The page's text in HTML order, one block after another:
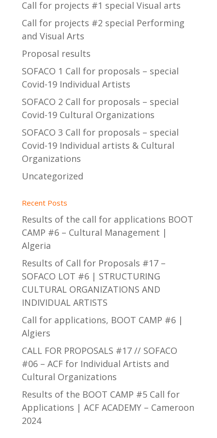
Call for projects #1 special Visual arts
Call for projects #2 special Performing
and Visual Arts
Proposal results
SOFACO 1 Call for proposals – special
Covid-19 Individual Artists
SOFACO 2 Call for proposals – special
Covid-19 Cultural Organizations
SOFACO 3 Call for proposals – special
Covid-19 Individual artists & Cultural
Organizations
Uncategorized
Recent Posts
Results of the call for applications BOOT
CAMP #6 – Cultural Management |
Algeria
Results of Call for Proposals #17 –
SOFACO LOT #6 | STRUCTURING
CULTURAL ORGANIZATIONS AND
INDIVIDUAL ARTISTS
Call for applications, BOOT CAMP #6 |
Algiers
CALL FOR PROPOSALS #17 // SOFACO
#06 – ACF for Individual Artists and
Cultural Organizations
Results of the BOOT CAMP #5 Call for
Applications | ACF ACADEMY – Cameroon
2024